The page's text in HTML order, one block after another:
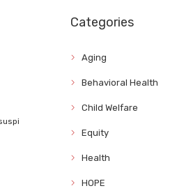
Categories
Aging
Behavioral Health
Child Welfare
Equity
Health
HOPE